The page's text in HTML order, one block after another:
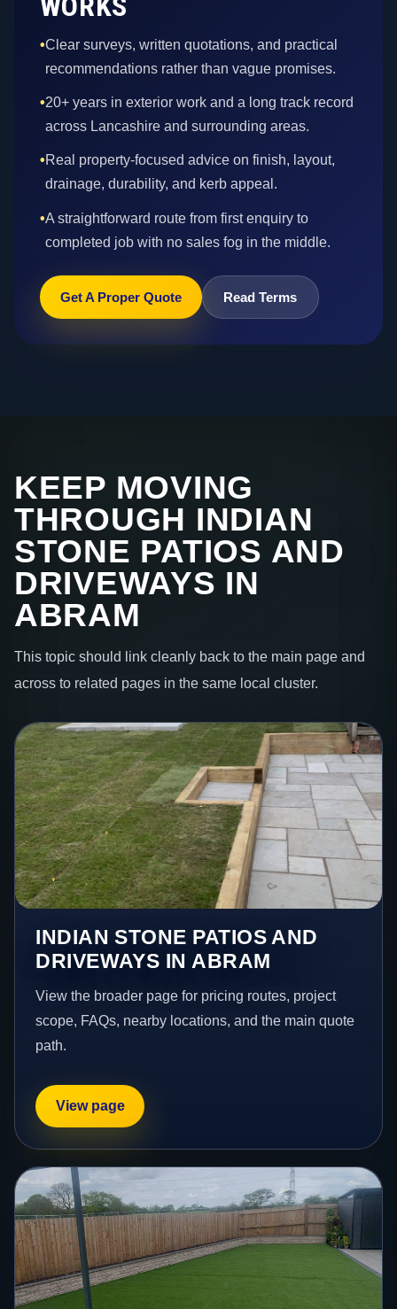
•Clear surveys, written quotations, and practical
recommendations rather than vague promises.
•20+ years in exterior work and a long track record
across Lancashire and surrounding areas.
•Real property-focused advice on finish, layout,
drainage, durability, and kerb appeal.
•A straightforward route from first enquiry to
completed job with no sales fog in the middle.
Get A Proper Quote Read Terms
KEEP MOVING
THROUGH INDIAN
STONE PATIOS AND
DRIVEWAYS IN
ABRAM
This topic should link cleanly back to the main page and
across to related pages in the same local cluster.
INDIAN STONE PATIOS AND
DRIVEWAYS IN ABRAM
View the broader page for pricing routes, project
scope, FAQs, nearby locations, and the main quote
path.
View page